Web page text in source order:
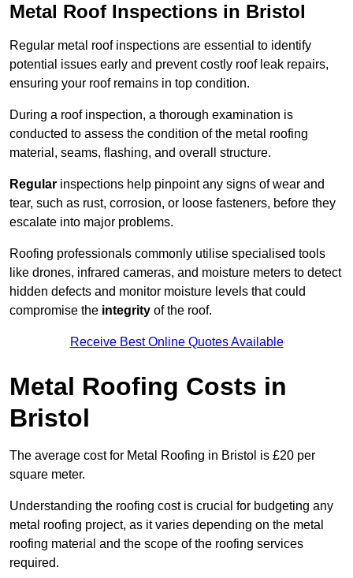
Metal Roof Inspections in Bristol
Regular metal roof inspections are essential to identify
potential issues early and prevent costly roof leak repairs,
ensuring your roof remains in top condition.
During a roof inspection, a thorough examination is
conducted to assess the condition of the metal roofing
material, seams, flashing, and overall structure.
Regular inspections help pinpoint any signs of wear and
tear, such as rust, corrosion, or loose fasteners, before they
escalate into major problems.
Roofing professionals commonly utilise specialised tools
like drones, infrared cameras, and moisture meters to detect
hidden defects and monitor moisture levels that could
compromise the integrity of the roof.
Receive Best Online Quotes Available
Metal Roofing Costs in
Bristol
The average cost for Metal Roofing in Bristol is £20 per
square meter.
Understanding the roofing cost is crucial for budgeting any
metal roofing project, as it varies depending on the metal
roofing material and the scope of the roofing services
required.